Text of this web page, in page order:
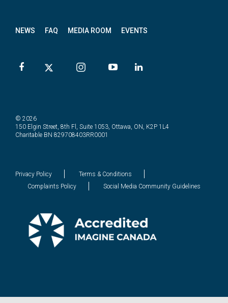
NEWS FAQ MEDIA ROOM EVENTS
© 2026
150 Elgin Street, 8th Fl, Suite 1053, Ottawa, ON, K2P 1L4
Charitable BN 829708403RR0001
Privacy Policy
Terms & Conditions
Complaints Policy
Social Media Community Guidelines